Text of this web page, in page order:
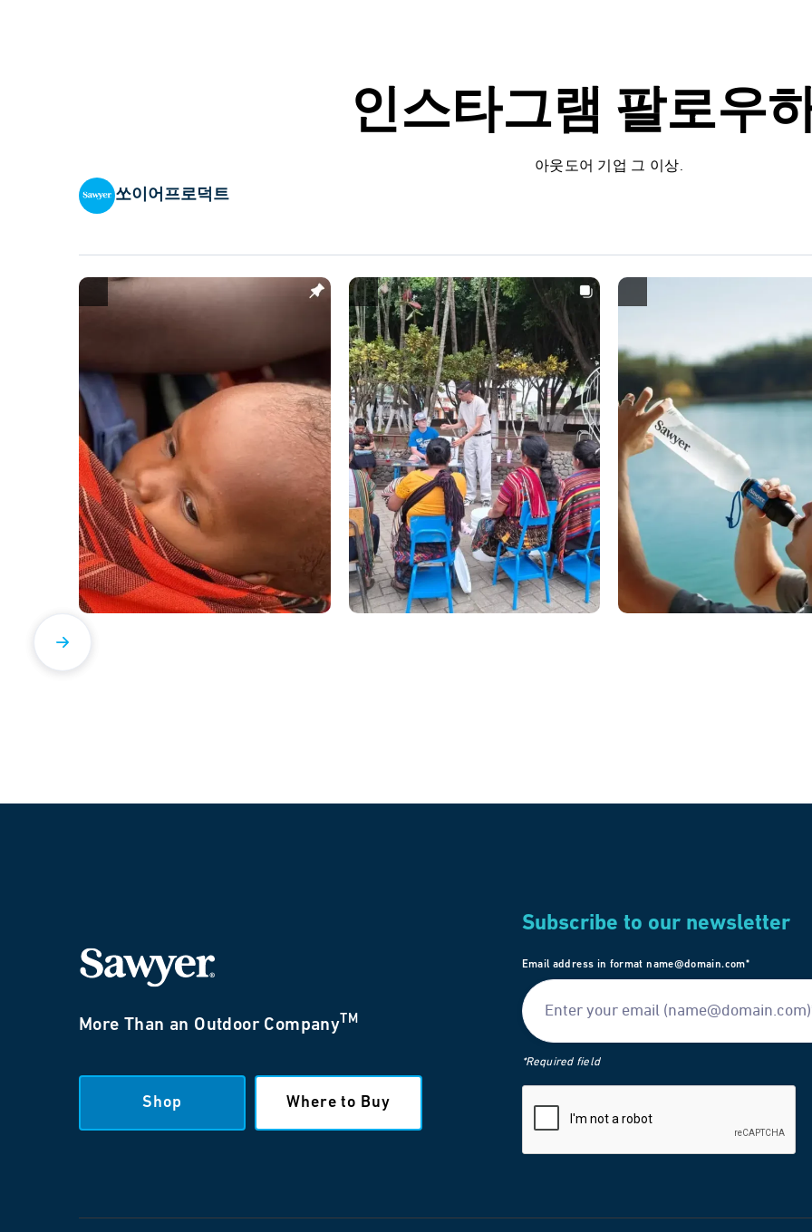
인스타그램 팔로우하
아웃도어 기업 그 이상.
쏘이어프로덕트
More Than an Outdoor Company TM
Shop Where to Buy
Subscribe to our newsletter
Email address in format name@domain.com*
*Required field